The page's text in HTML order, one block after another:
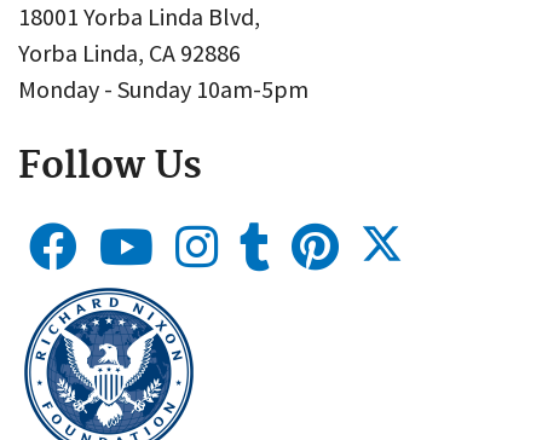
18001 Yorba Linda Blvd,
Yorba Linda, CA 92886
Monday - Sunday 10am-5pm
Follow Us